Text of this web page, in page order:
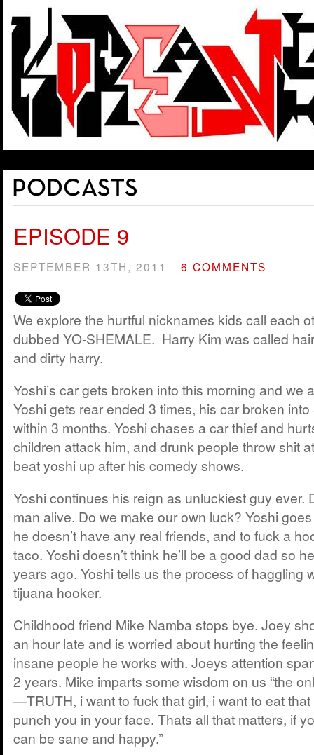
EPISODE 9
SEPTEMBER 13TH, 2011 6 COMMENTS
We explore the hurtful nicknames kids call each
dubbed YO-SHEMALE. Harry Kim was called
and dirty harry.
Yoshi’s car gets broken into this morning and we
Yoshi gets rear ended 3 times, his car broken
within 3 months. Yoshi chases a car thief and
children attack him, and drunk people throw shit
beat yoshi up after his comedy shows.
Yoshi continues his reign as unluckiest guy ever.
man alive. Do we make our own luck? Yoshi
he doesn’t have any real friends, and to fuck a
taco. Yoshi doesn’t think he’ll be a good dad so
years ago. Yoshi tells us the process of haggling
tijuana hooker.
Childhood friend Mike Namba stops bye. Joey
an hour late and is worried about hurting the
insane people he works with. Joeys attention
2 years. Mike imparts some wisdom on us “the
—TRUTH, i want to fuck that girl, i want to eat
punch you in your face. Thats all that matters, if
can be sane and happy.”